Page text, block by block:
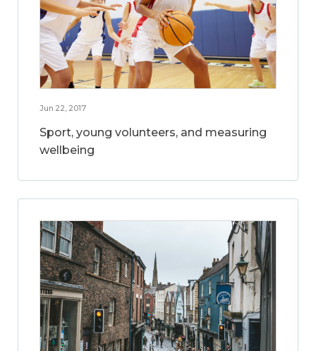
Jun 22, 2017
Sport, young volunteers, and measuring
wellbeing